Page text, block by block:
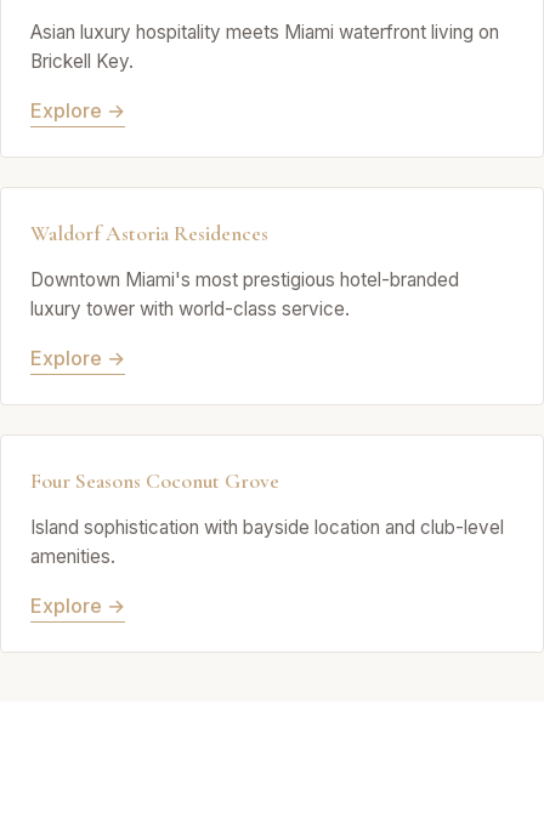
Asian luxury hospitality meets Miami waterfront living on
Brickell Key.
Explore →
Waldorf Astoria Residences
Downtown Miami's most prestigious hotel-branded
luxury tower with world-class service.
Explore →
Four Seasons Coconut Grove
Island sophistication with bayside location and club-level
amenities.
Explore →